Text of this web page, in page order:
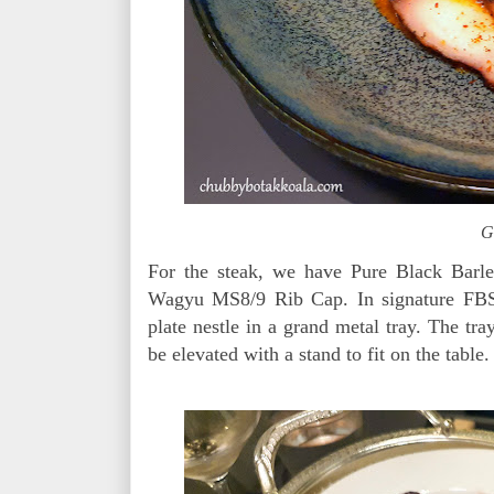
For the steak, we have Pure Black
Wagyu MS8/9 Rib Cap. In signature
plate nestle in a grand metal tray. The
be elevated with a stand to fit on the table.